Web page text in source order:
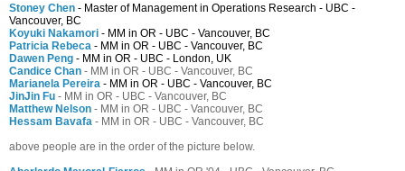
Stoney Chen - Master of Management in Operations Research - UBC -
Vancouver, BC
Koyuki Nakamori - MM in OR - UBC - Vancouver, BC
Patricia Rebeca - MM in OR - UBC - Vancouver, BC
Dawen Peng - MM in OR - UBC - London, UK
Candice Chan - MM in OR - UBC - Vancouver, BC
Marianela Pereira - MM in OR - UBC - Vancouver, BC
JinJin Fu - MM in OR - UBC - Vancouver, BC
Matthew Nelson - MM in OR - UBC - Vancouver, BC
Hessam Bavafa - MM in OR - UBC - Vancouver, BC
above people are in the order of the picture below.